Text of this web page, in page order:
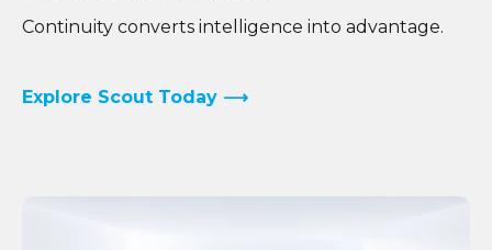
Continuity converts intelligence into advantage.
Explore Scout Today ⟶